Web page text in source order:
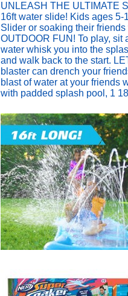
UNLEASH THE ULTIMATE
16ft water slide! Kids ages
Slider or soaking their
OUTDOOR FUN! To play, sit
water whisk you into the
and walk back to the start.
blaster can drench your
blast of water at your friends
with padded splash pool, 1